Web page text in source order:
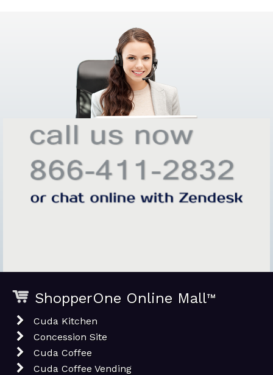
ShopperOne Online Mall™
Cuda Kitchen
Concession Site
Cuda Coffee
Cuda Coffee Vending